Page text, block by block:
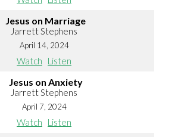
Jesus on Marriage
Jarrett Stephens
April 14, 2024
Watch Listen
Jesus on Anxiety
Jarrett Stephens
April 7, 2024
Watch Listen